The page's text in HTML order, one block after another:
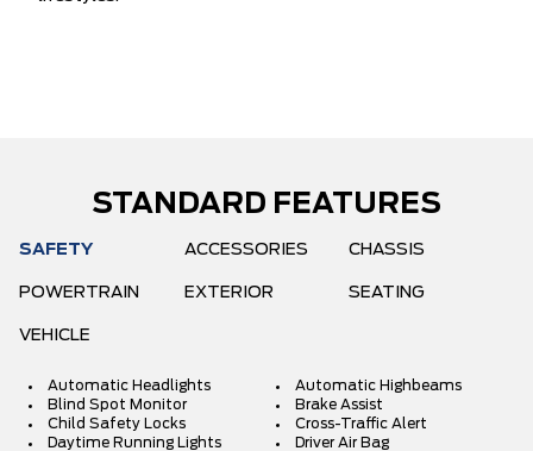
STANDARD FEATURES
SAFETY ACCESSORIES CHASSIS
POWERTRAIN EXTERIOR SEATING
VEHICLE
Automatic Headlights
Automatic Highbeams
Blind Spot Monitor
Brake Assist
Child Safety Locks
Cross-Traffic Alert
Daytime Running Lights
Driver Air Bag